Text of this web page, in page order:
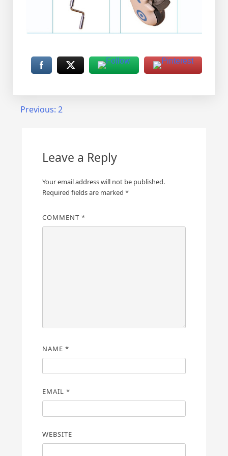
Post
Previous: 2
Leave a Reply
Your email address will not be published.
Required fields are marked *
COMMENT *
NAME *
EMAIL *
WEBSITE